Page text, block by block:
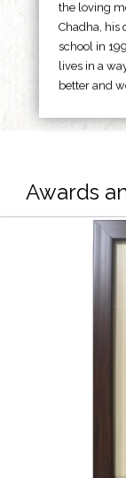
the loving
Chadha, his
school in
lives in a
better and
Awards